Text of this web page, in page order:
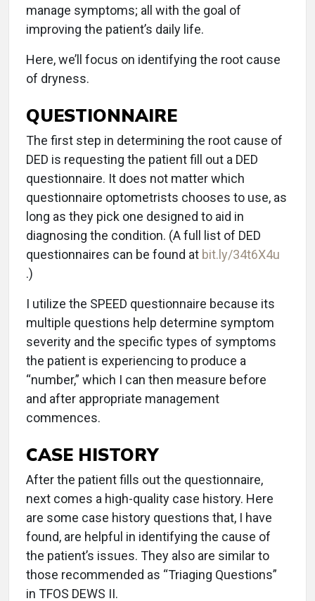
manage symptoms; all with the goal of
improving the patient’s daily life.
Here, we’ll focus on identifying the root cause
of dryness.
QUESTIONNAIRE
The first step in determining the root cause of
DED is requesting the patient fill out a DED
questionnaire. It does not matter which
questionnaire optometrists chooses to use, as
long as they pick one designed to aid in
diagnosing the condition. (A full list of DED
questionnaires can be found at bit.ly/34t6X4u
.)
I utilize the SPEED questionnaire because its
multiple questions help determine symptom
severity and the specific types of symptoms
the patient is experiencing to produce a
“number,” which I can then measure before
and after appropriate management
commences.
CASE HISTORY
After the patient fills out the questionnaire,
next comes a high-quality case history. Here
are some case history questions that, I have
found, are helpful in identifying the cause of
the patient’s issues. They also are similar to
those recommended as “Triaging Questions”
in TFOS DEWS II.